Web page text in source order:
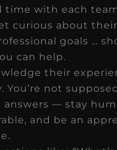
time with each
curious about
goals …
can help.
their
You’re not
answers — stay
and be an